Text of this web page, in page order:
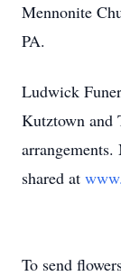
Mennonite
PA.
Ludwick
Kutztown and
shared at
To send